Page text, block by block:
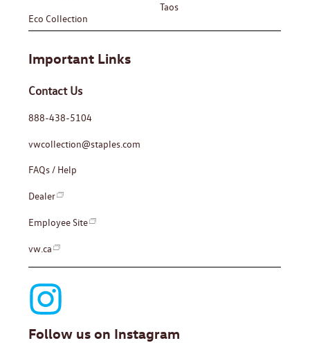
Eco Collection
Taos
Important Links
Contact Us
888-438-5104
vwcollection@staples.com
FAQs / Help
Dealer
Employee Site
vw.ca
Follow us on Instagram